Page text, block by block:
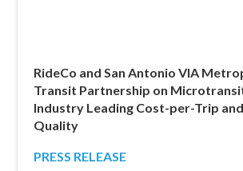
RideCo and San Antonio VIA
Transit Partnership on
Industry Leading Cost-per-Trip
Quality
PRESS RELEASE